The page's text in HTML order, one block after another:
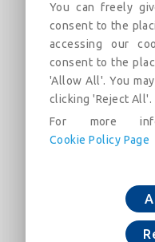
Flanged 30°
PN25 DN80-
Field of use: For
Përshkrimi
You can freely
consent to the
accessing our
consent to the
'Allow All'. You
clicking 'Reject All'.
For more
Cookie Policy Page